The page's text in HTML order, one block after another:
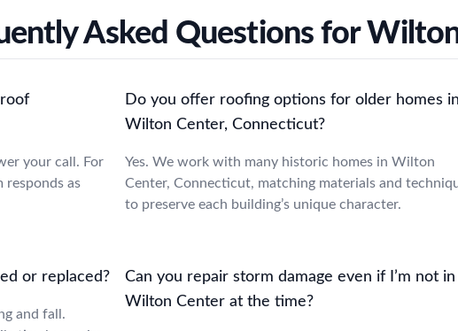
Asked Questions for
your call. For
responds as
Do you offer roofing options for older homes in
Wilton Center, Connecticut?
Yes. We work with many historic homes in Wilton
Center, Connecticut, matching materials and
to preserve each building’s unique character.
or replaced?
and fall.
Can you repair storm damage even if I’m not in
Wilton Center at the time?